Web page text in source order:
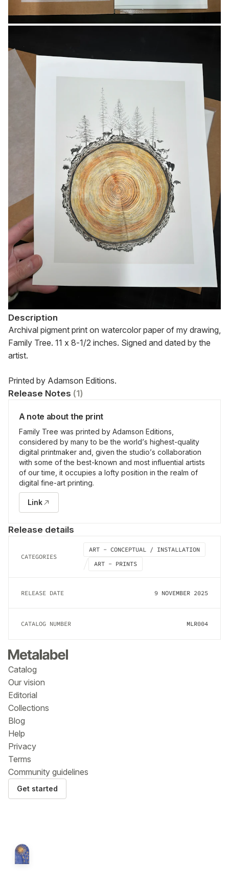
Description
Archival pigment print on watercolor paper of my drawing,
Family Tree. 11 x 8-1/2 inches. Signed and dated by the
artist.
Printed by Adamson Editions.
Release Notes (1)
A note about the print
Family Tree was printed by Adamson Editions,
considered by many to be the world’s highest-quality
digital printmaker and, given the studio’s collaboration
with some of the best-known and most influential artists
of our time, it occupies a lofty position in the realm of
digital fine-art printing.
Link
Release details
CATEGORIES
ART - CONCEPTUAL / INSTALLATION
ART - PRINTS
RELEASE DATE 9 NOVEMBER 2025
CATALOG NUMBER MLR004
Catalog
Our vision
Editorial
Collections
Blog
Help
Privacy
Terms
Community guidelines
Get started